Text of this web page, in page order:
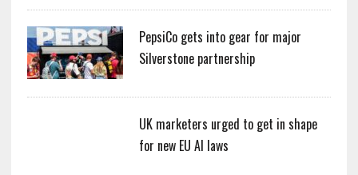
PepsiCo gets into gear for major
Silverstone partnership
UK marketers urged to get in shape
for new EU AI laws